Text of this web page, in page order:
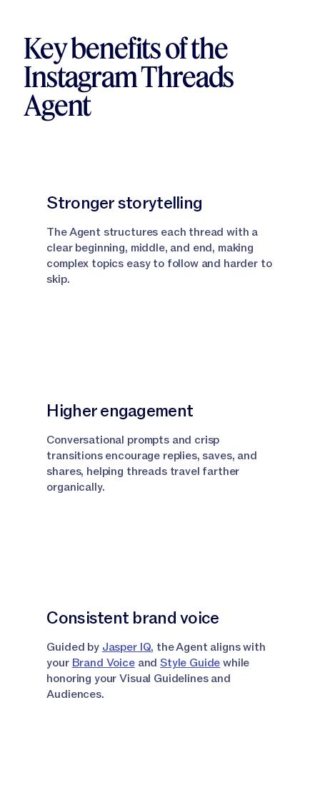
Key benefits of the
Instagram Threads
Agent
Stronger storytelling
The Agent structures each thread with a
clear beginning, middle, and end, making
complex topics easy to follow and harder to
skip.
Higher engagement
Conversational prompts and crisp
transitions encourage replies, saves, and
shares, helping threads travel farther
organically.
Consistent brand voice
Guided by Jasper IQ, the Agent aligns with
your Brand VoiceandStyle Guidewhile
honoring your Visual Guidelines and
Audiences.